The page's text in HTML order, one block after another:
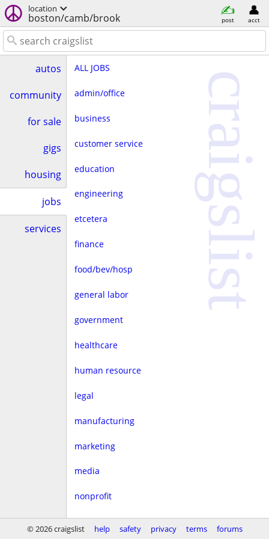
location
boston/camb/brook post acct
autos
community
for sale
gigs
housing
jobs
services
ALL JOBS
admin/office
business
customer service
education
engineering
etcetera
finance
food/bev/hosp
general labor
government
healthcare
human resource
legal
manufacturing
marketing
media
nonprofit
real estate
craigslist
© 2026 craigslist help safety privacy terms forums